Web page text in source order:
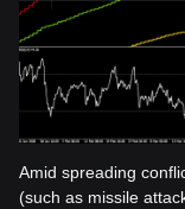
Amid spreading
(such as missile